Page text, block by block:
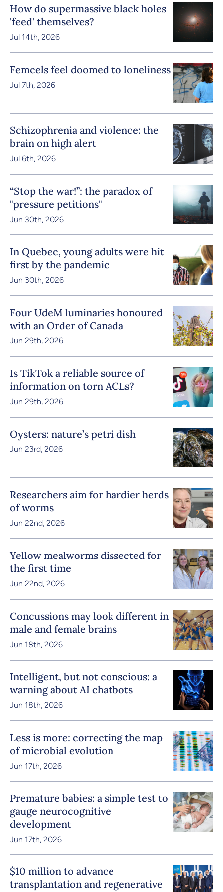
How do supermassive black holes
'feed' themselves?
Jul 14th, 2026
Femcels feel doomed to loneliness
Jul 7th, 2026
Schizophrenia and violence: the
brain on high alert
Jul 6th, 2026
“Stop the war!”: the paradox of
"pressure petitions"
Jun 30th, 2026
In Quebec, young adults were hit
first by the pandemic
Jun 30th, 2026
Four UdeM luminaries honoured
with an Order of Canada
Jun 29th, 2026
Is TikTok a reliable source of
information on torn ACLs?
Jun 29th, 2026
Oysters: nature’s petri dish
Jun 23rd, 2026
Researchers aim for hardier herds
of worms
Jun 22nd, 2026
Yellow mealworms dissected for
the first time
Jun 22nd, 2026
Concussions may look different in
male and female brains
Jun 18th, 2026
Intelligent, but not conscious: a
warning about AI chatbots
Jun 18th, 2026
Less is more: correcting the map
of microbial evolution
Jun 17th, 2026
Premature babies: a simple test to
gauge neurocognitive
development
Jun 17th, 2026
$10 million to advance
transplantation and regenerative